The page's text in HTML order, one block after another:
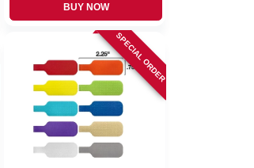
BUY NOW
SPECIAL ORDER